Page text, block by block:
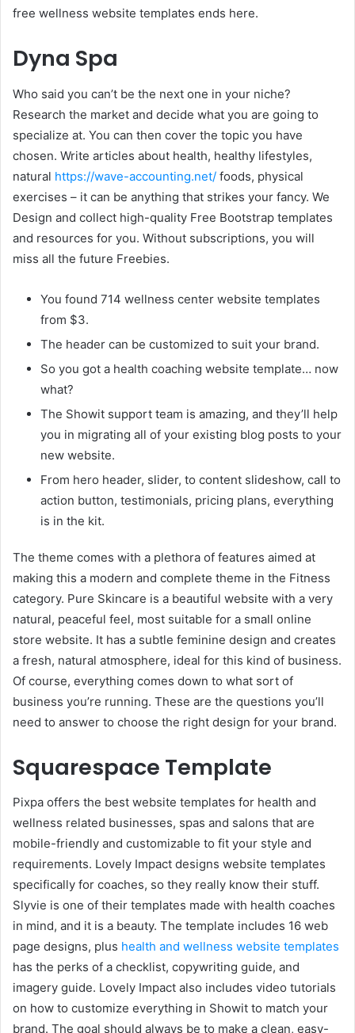
free wellness website templates ends here.
Dyna Spa
Who said you can’t be the next one in your niche?
Research the market and decide what you are going to
specialize at. You can then cover the topic you have
chosen. Write articles about health, healthy lifestyles,
natural https://wave-accounting.net/ foods, physical
exercises – it can be anything that strikes your fancy. We
Design and collect high-quality Free Bootstrap templates
and resources for you. Without subscriptions, you will
miss all the future Freebies.
You found 714 wellness center website templates
from $3.
The header can be customized to suit your brand.
So you got a health coaching website template… now
what?
The Showit support team is amazing, and they’ll help
you in migrating all of your existing blog posts to your
new website.
From hero header, slider, to content slideshow, call to
action button, testimonials, pricing plans, everything
is in the kit.
The theme comes with a plethora of features aimed at
making this a modern and complete theme in the Fitness
category. Pure Skincare is a beautiful website with a very
natural, peaceful feel, most suitable for a small online
store website. It has a subtle feminine design and creates
a fresh, natural atmosphere, ideal for this kind of business.
Of course, everything comes down to what sort of
business you’re running. These are the questions you’ll
need to answer to choose the right design for your brand.
Squarespace Template
Pixpa offers the best website templates for health and
wellness related businesses, spas and salons that are
mobile-friendly and customizable to fit your style and
requirements. Lovely Impact designs website templates
specifically for coaches, so they really know their stuff.
Slyvie is one of their templates made with health coaches
in mind, and it is a beauty. The template includes 16 web
page designs, plus health and wellness website templates
has the perks of a checklist, copywriting guide, and
imagery guide. Lovely Impact also includes video tutorials
on how to customize everything in Showit to match your
brand. The goal should always be to make a clean, easy-